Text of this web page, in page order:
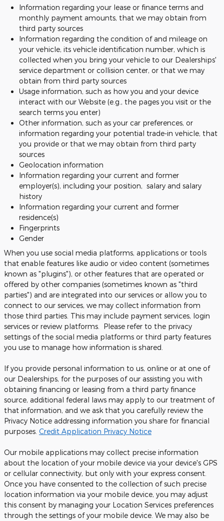
Information regarding your lease or finance terms and
monthly payment amounts, that we may obtain from
third party sources
Information regarding the condition of and mileage on
your vehicle, its vehicle identification number, which is
collected when you bring your vehicle to our Dealerships'
service department or collision center, or that we may
obtain from third party sources
Usage information, such as how you and your device
interact with our Website (e.g., the pages you visit or the
search terms you enter)
Other information, such as your car preferences, or
information regarding your potential trade-in vehicle, that
you provide or that we may obtain from third party
sources
Geolocation information
Information regarding your current and former
employer(s), including your position, salary and salary
history
Information regarding your current and former
residence(s)
Fingerprints
Gender
When you use social media platforms, applications or tools
that enable features like audio or video content (sometimes
known as "plugins"), or other features that are operated or
offered by other companies (sometimes known as "third
parties") and are integrated into our services or allow you to
connect to our services, we may collect information from
those third parties. This may include payment services, login
services or review platforms. Please refer to the privacy
settings of the social media platforms or third party features
you use to manage how information is shared.
If you provide personal information to us, online or at one of
our Dealerships, for the purposes of our assisting you with
obtaining financing or leasing from a third party finance
source, additional federal laws may apply to our treatment of
that information, and we ask that you carefully review the
Privacy Notice addressing information you share for financial
purposes. Credit Application Privacy Notice
Our mobile applications may collect precise information
about the location of your mobile device via your device's GPS
or cellular connectivity, but only with your express consent.
Once you have consented to the collection of such precise
location information via your mobile device, you may adjust
this consent by managing your Location Services preferences
through the settings of your mobile device. We may also be